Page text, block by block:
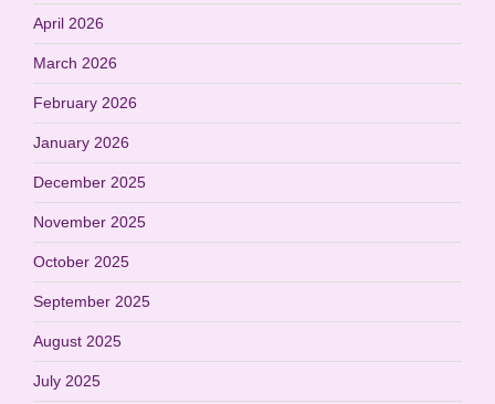
April 2026
March 2026
February 2026
January 2026
December 2025
November 2025
October 2025
September 2025
August 2025
July 2025